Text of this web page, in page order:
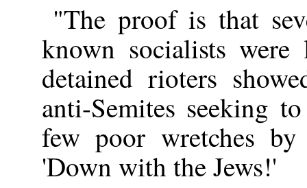
"The proof is that
known socialists
detained rioters
anti-Semites seeking
few poor wretches
'Down with the Jews!'